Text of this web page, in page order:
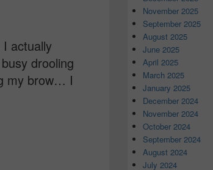
actually
drooling
my brow… I
November 2025
September 2025
August 2025
June 2025
April 2025
March 2025
January 2025
December 2024
November 2024
October 2024
September 2024
August 2024
July 2024